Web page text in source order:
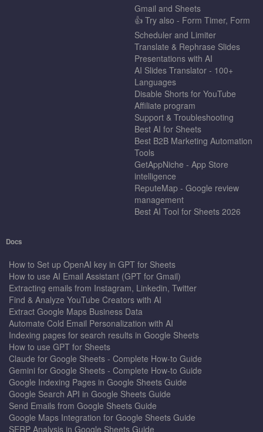
Gmail and Sheets
👍 Try also - Form Timer, Form
Scheduler and Limiter
Translate & Rephrase Slides
Presentations with AI
AI Slides Translator - 100+
Languages
Disable Shorts for YouTube
Affiliate program
Support & Troubleshooting
Best AI for Sheets
Best B2B Marketing Automation
Tools
GetAppNiche - App Store
intelligence
ReputeMap - Google review
management
Best AI Tool for Sheets 2026
Docs
How to Set up OpenAI key in GPT for Sheets
How to use AI Email Assistant (GPT for Gmail)
Extracting emails from Instagram, Linkedin, Twitter
Find & Analyze YouTube Creators with AI
Extract Google Maps Business Data
Automate Cold Email Personalization with AI
Indexing pages for search results in Google Sheets
How to use GPT for Sheets
Claude for Google Sheets - Complete How-to Guide
Gemini for Google Sheets - Complete How-to Guide
Google Indexing Pages in Google Sheets Guide
Google Search API in Google Sheets Guide
Send Emails from Google Sheets Guide
Google Maps Integration for Google Sheets Guide
SERP Analysis in Google Sheets Guide